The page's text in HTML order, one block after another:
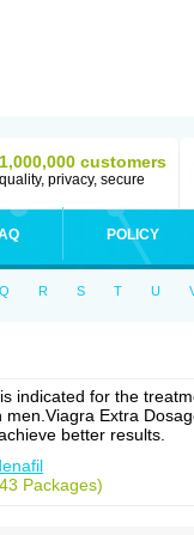
1,000,000 customers
quality, privacy, secure
POLICY
Q R S T U
indicated for the
Extra
better results.
Packages)